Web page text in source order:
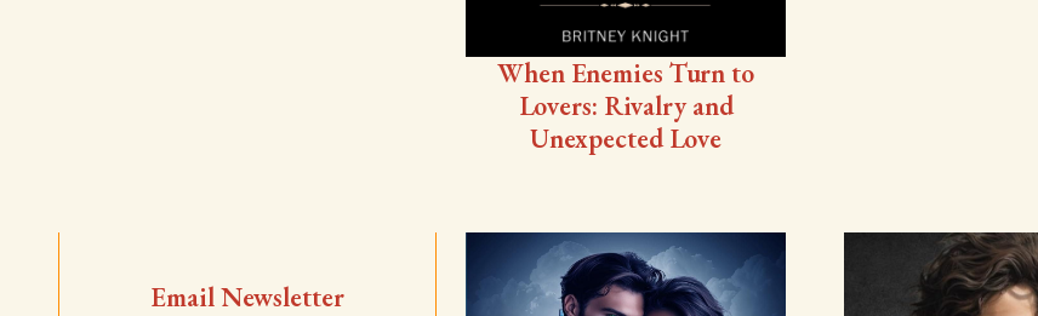
When Enemies Turn to
Lovers: Rivalry and
Unexpected Love
Email Newsletter